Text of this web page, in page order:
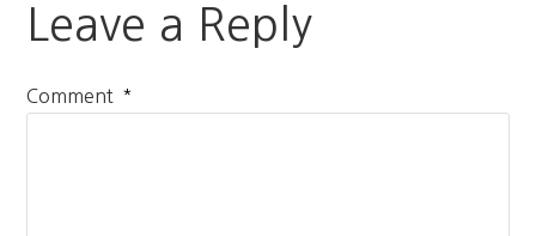
Leave a Reply
Comment *